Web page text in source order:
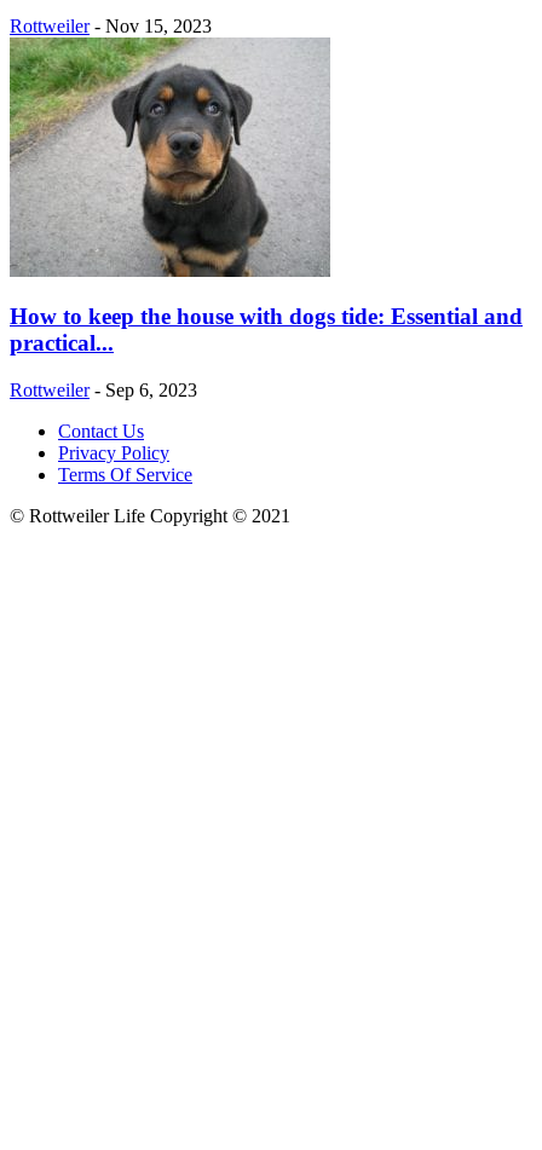
Rottweiler - Nov 15, 2023
How to keep the house with dogs tide: Essential and
practical...
Rottweiler - Sep 6, 2023
Contact Us
Privacy Policy
Terms Of Service
© Rottweiler Life Copyright © 2021